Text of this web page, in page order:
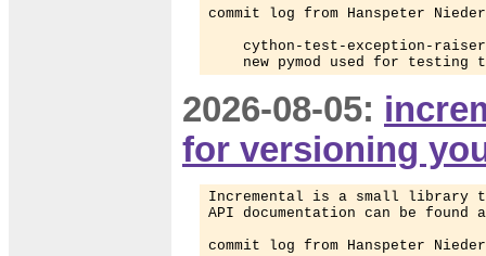
commit log from Hanspeter
cython-test-exception-
new pymod used for testing
2026-08-05:
for versioning
Incremental is a small library
API documentation can be found
commit log from Hanspeter